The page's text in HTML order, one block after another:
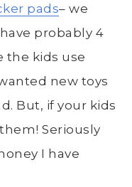
pads– we
probably 4
the kids use
new toys
But, if your kids
Seriously
I have